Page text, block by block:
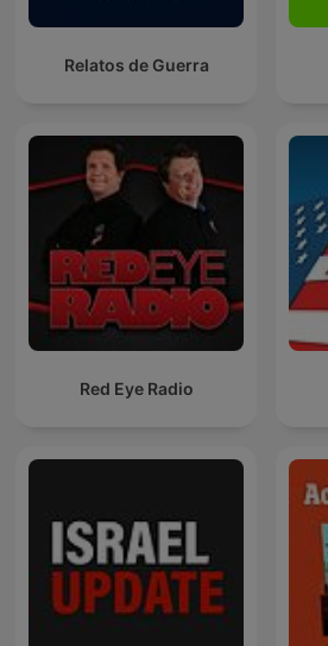
Relatos de Guerra
Red Eye Radio